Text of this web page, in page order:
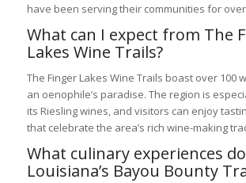
have been serving their communities for
What can I expect from The
Lakes Wine Trails?
The Finger Lakes Wine Trails boast over 100
an oenophile’s paradise. The region is
its Riesling wines, and visitors can enjoy
that celebrate the area’s rich wine-making
What culinary experiences
Louisiana’s Bayou Bounty